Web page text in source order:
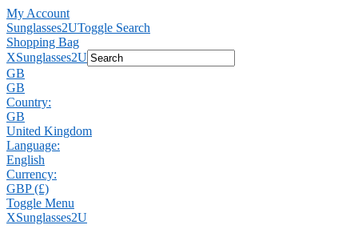
My Account
Sunglasses2UToggle Search
Shopping Bag
XSunglasses2U
GB
GB
Country:
GB
United Kingdom
Language:
English
Currency:
GBP (£)
Toggle Menu
XSunglasses2U